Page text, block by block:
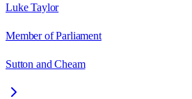
Luke Taylor
Member of Parliament
Sutton and Cheam